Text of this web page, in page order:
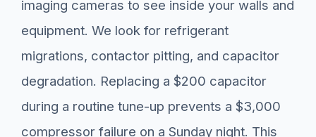
imaging cameras to see inside your walls and
equipment. We look for refrigerant
migrations, contactor pitting, and capacitor
degradation. Replacing a $200 capacitor
during a routine tune-up prevents a $3,000
compressor failure on a Sunday night. This